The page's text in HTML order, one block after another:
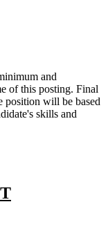
and
of this posting. Final
position will be based
skills and